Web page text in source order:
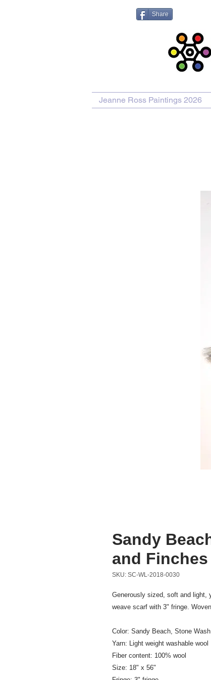
Share
Jeanne Ross Paintings 2026
Sandy
and
SKU: SC-WL-2018-0030
Generously sized, soft and light,
weave scarf with 3" fringe.
Color: Sandy Beach, Stone
Yarn: Light weight washable wool
Fiber content: 100% wool
Size: 18" x 56"